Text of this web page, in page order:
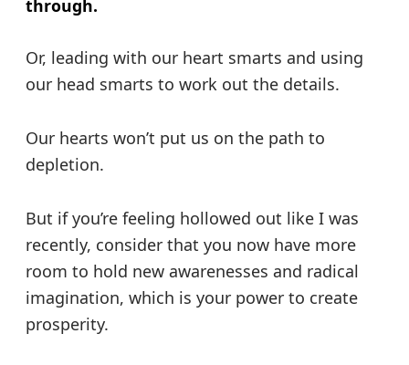
through.
Or, leading with our heart smarts and using
our head smarts to work out the details.
Our hearts won’t put us on the path to
depletion.
But if you’re feeling hollowed out like I was
recently, consider that you now have more
room to hold new awarenesses and radical
imagination, which is your power to create
prosperity.